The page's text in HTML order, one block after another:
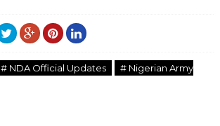
# NDA Official Updates
# Nigerian Army